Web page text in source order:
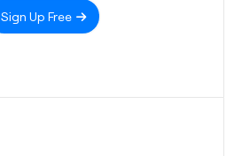
Sign Up Free